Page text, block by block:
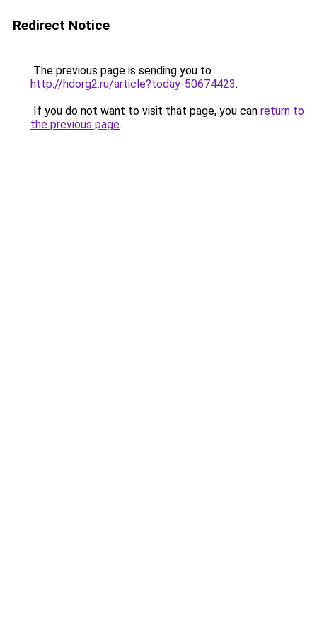
Redirect Notice
The previous page is sending you to
http://hdorg2.ru/article?today-50674423.
If you do not want to visit that page, you can return to
the previous page.